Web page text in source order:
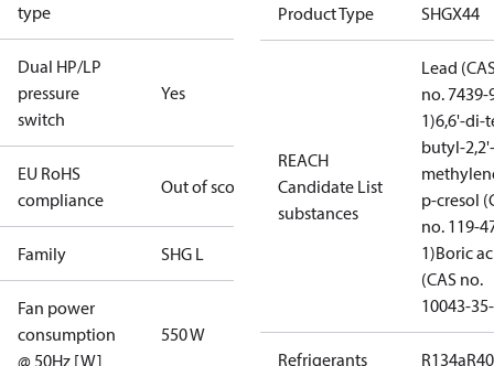
type
Dual HP/LP
pressure
switch
Yes
EU RoHS
compliance
Out of scope
Family SHG L
Fan power
consumption
@ 50Hz [W]
550 W
Product Type SHGX44
REACH
Candidate List
substances
Lead
no. 7439-
1)6,6'-di-
butyl-2,2'-
p-cresol
no. 119-
1)Boric
(CAS no.
10043-
Refrigerants R134a